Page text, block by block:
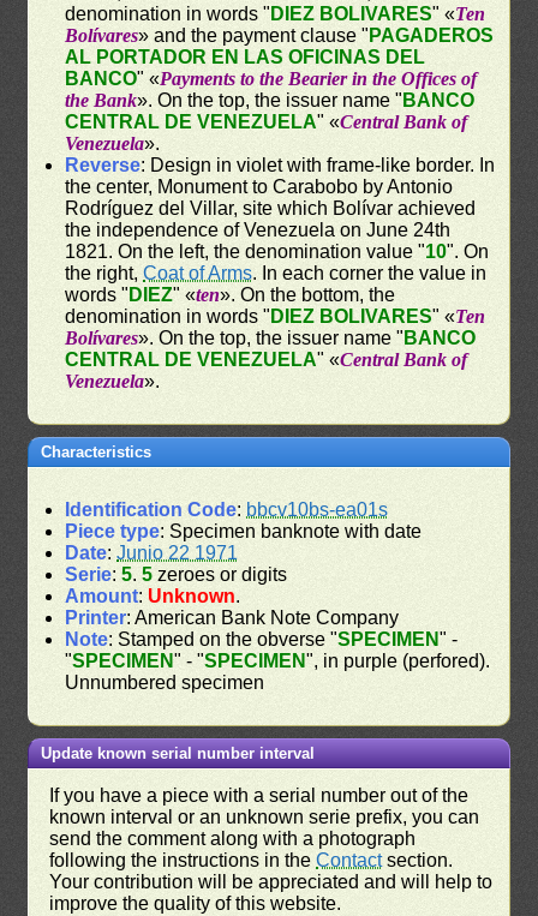
denomination in words " DIEZ BOLIVARES" «Ten
Bolívares» and the payment clause " PAGADEROS
AL PORTADOR EN LAS OFICINAS DEL
BANCO" «Payments to the Bearier in the Offices of
the Bank». On the top, the issuer name " BANCO
CENTRAL DE VENEZUELA" «Central Bank of
Venezuela».
Reverse: Design in violet with frame-like border. In
the center, Monument to Carabobo by Antonio
Rodríguez del Villar, site which Bolívar achieved
the independence of Venezuela on June 24th
1821. On the left, the denomination value "10". On
the right,Coat of Arms. In each corner the value in
words " DIEZ" «ten». On the bottom, the
denomination in words " DIEZ BOLIVARES" «Ten
Bolívares». On the top, the issuer name " BANCO
CENTRAL DE VENEZUELA" «Central Bank of
Venezuela».
Characteristics
Identification Code: bbcv10bs-ea01s
Piece type: Specimen banknote with date
Date:Junio 22 1971
Serie:5.5 zeroes or digits
Amount: Unknown.
Printer: American Bank Note Company
Note: Stamped on the obverse "SPECIMEN" -
"SPECIMEN" - "SPECIMEN", in purple (perfored).
Unnumbered specimen
Update known serial number interval
If you have a piece with a serial number out of the
known interval or an unknown serie prefix, you can
send the comment along with a photograph
following the instructions in theContactsection.
Your contribution will be appreciated and will help to
improve the quality of this website.